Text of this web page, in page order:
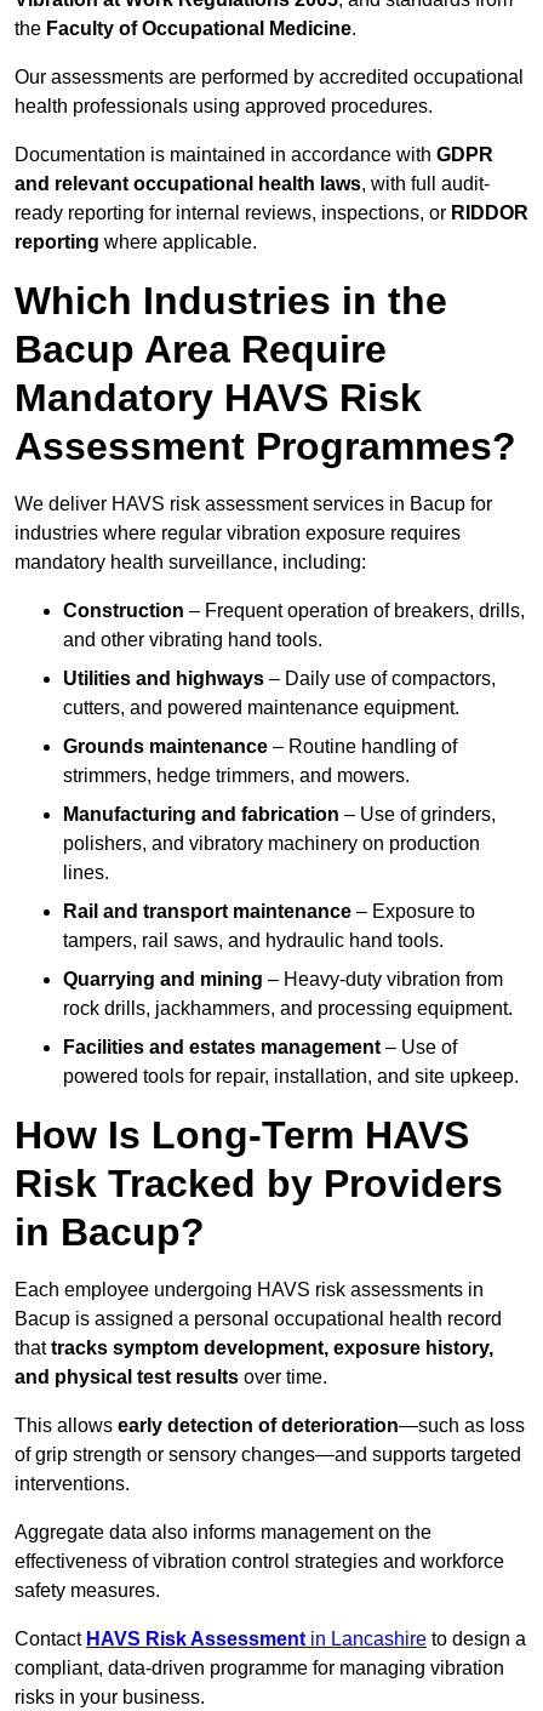
the Faculty of Occupational Medicine.
Our assessments are performed by accredited occupational
health professionals using approved procedures.
Documentation is maintained in accordance with GDPR
and relevant occupational health laws, with full audit-
ready reporting for internal reviews, inspections, or RIDDOR
reporting where applicable.
Which Industries in the
Bacup Area Require
Mandatory HAVS Risk
Assessment Programmes?
We deliver HAVS risk assessment services in Bacup for
industries where regular vibration exposure requires
mandatory health surveillance, including:
Construction – Frequent operation of breakers, drills,
and other vibrating hand tools.
Utilities and highways – Daily use of compactors,
cutters, and powered maintenance equipment.
Grounds maintenance – Routine handling of
strimmers, hedge trimmers, and mowers.
Manufacturing and fabrication – Use of grinders,
polishers, and vibratory machinery on production
lines.
Rail and transport maintenance – Exposure to
tampers, rail saws, and hydraulic hand tools.
Quarrying and mining – Heavy-duty vibration from
rock drills, jackhammers, and processing equipment.
Facilities and estates management – Use of
powered tools for repair, installation, and site upkeep.
How Is Long-Term HAVS
Risk Tracked by Providers
in Bacup?
Each employee undergoing HAVS risk assessments in
Bacup is assigned a personal occupational health record
thattracks symptom development, exposure history,
and physical test results over time.
This allows early detection of deterioration—such as loss
of grip strength or sensory changes—and supports targeted
interventions.
Aggregate data also informs management on the
effectiveness of vibration control strategies and workforce
safety measures.
Contact HAVS Risk Assessment in Lancashire to design a
compliant, data-driven programme for managing vibration
risks in your business.